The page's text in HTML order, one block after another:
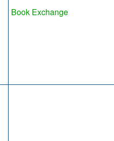
Book Exchange